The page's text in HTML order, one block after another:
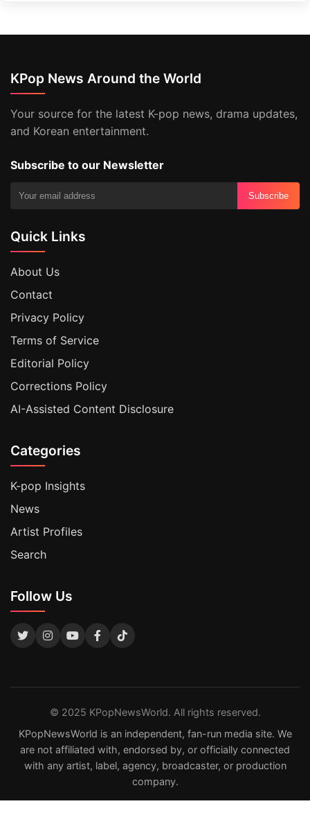
KPop News Around the World
Your source for the latest K-pop news, drama updates,
and Korean entertainment.
Subscribe to our Newsletter
Subscribe
Quick Links
About Us
Contact
Privacy Policy
Terms of Service
Editorial Policy
Corrections Policy
AI-Assisted Content Disclosure
Categories
K-pop Insights
News
Artist Profiles
Search
Follow Us
© 2025 KPopNewsWorld. All rights reserved.
KPopNewsWorld is an independent, fan-run media site. We
are not affiliated with, endorsed by, or officially connected
with any artist, label, agency, broadcaster, or production
company.